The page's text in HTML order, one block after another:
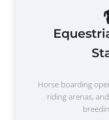
Horse boarding
riding arenas,